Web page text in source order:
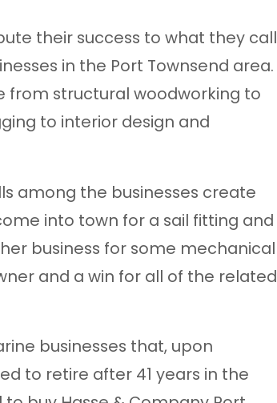
their success to what they call
in the Port Townsend area.
from structural woodworking to
to interior design and
among the businesses create
into town for a sail fitting and
business for some mechanical
and a win for all of the related
businesses that, upon
to retire after 41 years in the